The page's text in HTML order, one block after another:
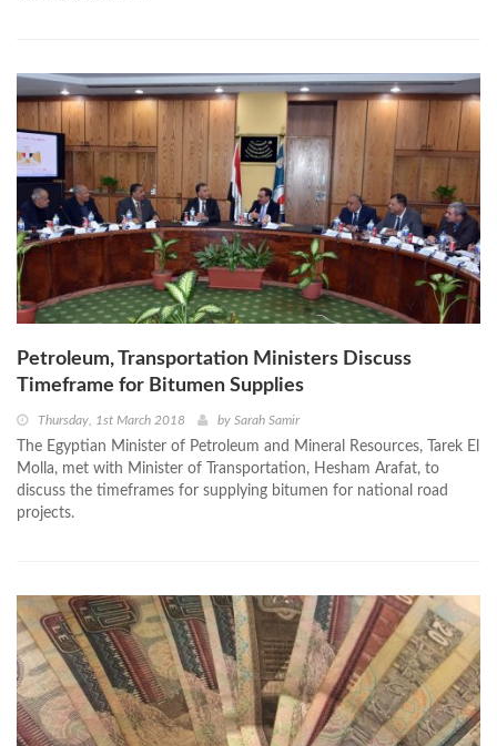
Petroleum, Transportation Ministers Discuss
Timeframe for Bitumen Supplies
Thursday, 1st March 2018 by Sarah Samir
The Egyptian Minister of Petroleum and Mineral Resources, Tarek El
Molla, met with Minister of Transportation, Hesham Arafat, to
discuss the timeframes for supplying bitumen for national road
projects.